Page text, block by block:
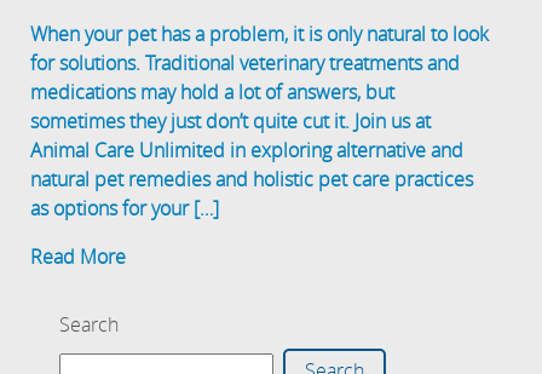
When your pet has a problem, it is only natural to look
for solutions. Traditional veterinary treatments and
medications may hold a lot of answers, but
sometimes they just don’t quite cut it. Join us at
Animal Care Unlimited in exploring alternative and
natural pet remedies and holistic pet care practices
as options for your […]
Read More
Search